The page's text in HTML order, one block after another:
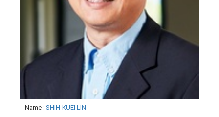
Name : SHIH-KUEI LIN